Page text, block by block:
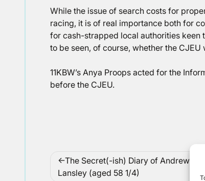
While the issue of search costs for
racing, it is of real importance both for
for cash-strapped local authorities keen
to be seen, of course, whether the
11KBW’s Anya Proops acted for the
before the CJEU.
Post
navigation
The Secret(-ish) Diary of Andrew
Lansley (aged 58 1/4)